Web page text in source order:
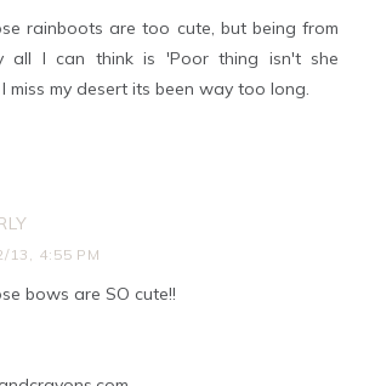
rainboots are too cute, but being from
all I can think is 'Poor thing isn't she
miss my desert its been way too long.
13, 4:55 PM
bows are SO cute!!